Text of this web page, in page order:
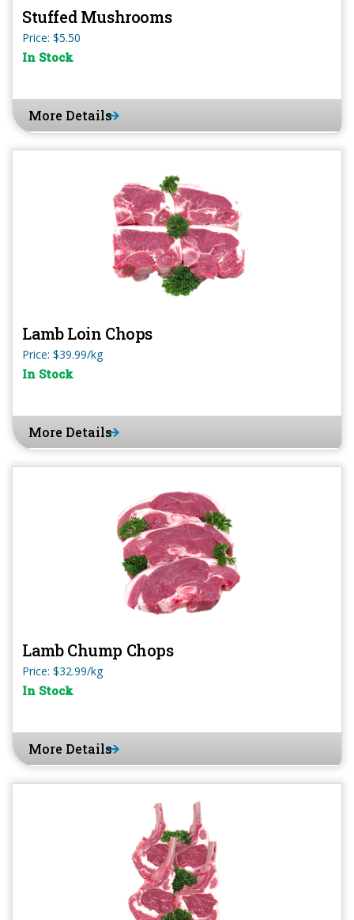
Stuffed Mushrooms
Price: $5.50
In Stock
More Details
Lamb Loin Chops
Price: $39.99/kg
In Stock
More Details
Lamb Chump Chops
Price: $32.99/kg
In Stock
More Details